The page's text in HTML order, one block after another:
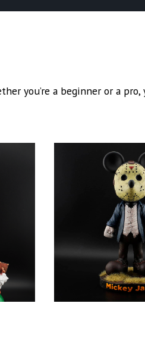
you’re a beginner or a